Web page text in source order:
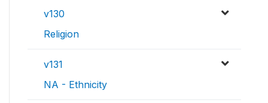
v130
Religion
v131
NA - Ethnicity